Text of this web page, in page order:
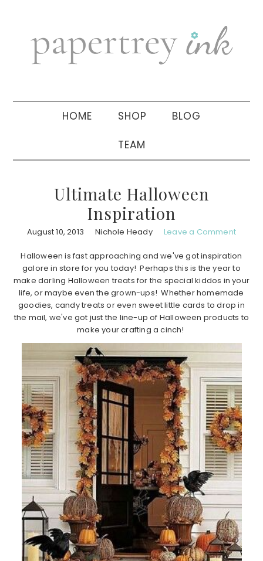
navigation
sidebar
HOME SHOP BLOG
TEAM
Ultimate Halloween
Inspiration
August 10, 2013 Nichole Heady Leave a Comment
Halloween is fast approaching and we've got inspiration
galore in store for you today! Perhaps this is the year to
make darling Halloween treats for the special kiddos in your
life, or maybe even the grown-ups! Whether homemade
goodies, candy treats or even sweet little cards to drop in
the mail, we've got just the line-up of Halloween products to
make your crafting a cinch!